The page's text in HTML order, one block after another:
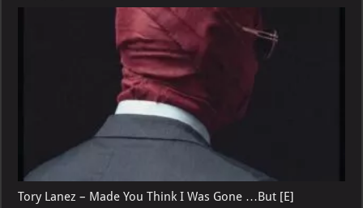
Tory Lanez – Made You Think I Was Gone …But [E]